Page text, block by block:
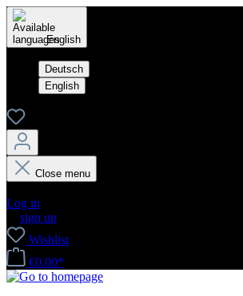
English
Deutsch
English
Close menu
Log in
sign up
Wishlist
€0.00*